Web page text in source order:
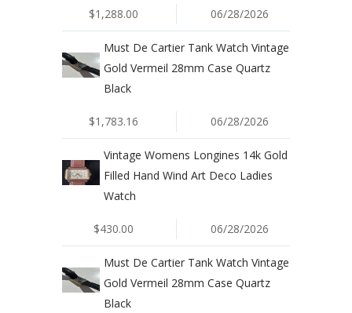
$1,288.00 06/28/2026
Must De Cartier Tank Watch Vintage
Gold Vermeil 28mm Case Quartz
Black
$1,783.16 06/28/2026
Vintage Womens Longines 14k Gold
Filled Hand Wind Art Deco Ladies
Watch
$430.00 06/28/2026
Must De Cartier Tank Watch Vintage
Gold Vermeil 28mm Case Quartz
Black